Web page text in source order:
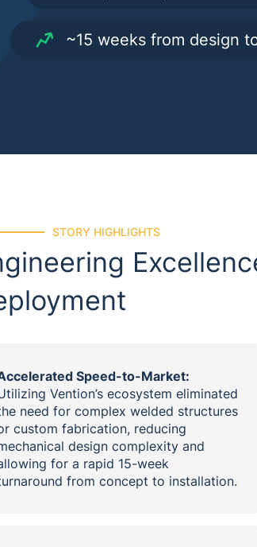
~15 weeks from design
STORY HIGHLIGHTS
Speed-to-Market:
Vention’s ecosystem eliminated
need for complex welded structures
custom fabrication, reducing
design complexity and
for a rapid 15-week
from concept to installation.